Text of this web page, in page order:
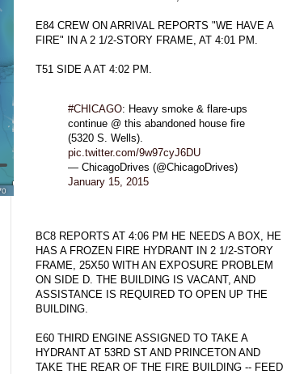
E84 CREW ON ARRIVAL REPORTS "WE HAVE A
FIRE" IN A 2 1/2-STORY FRAME, AT 4:01 PM.
T51 SIDE A AT 4:02 PM.
#CHICAGO: Heavy smoke & flare-ups
continue @ this abandoned house fire
(5320 S. Wells).
pic.twitter.com/9w97cyJ6DU
— ChicagoDrives (@ChicagoDrives)
January 15, 2015
BC8 REPORTS AT 4:06 PM HE NEEDS A BOX, HE
HAS A FROZEN FIRE HYDRANT IN 2 1/2-STORY
FRAME, 25X50 WITH AN EXPOSURE PROBLEM
ON SIDE D. THE BUILDING IS VACANT, AND
ASSISTANCE IS REQUIRED TO OPEN UP THE
BUILDING.
E60 THIRD ENGINE ASSIGNED TO TAKE A
HYDRANT AT 53RD ST AND PRINCETON AND
TAKE THE REAR OF THE FIRE BUILDING -- FEED